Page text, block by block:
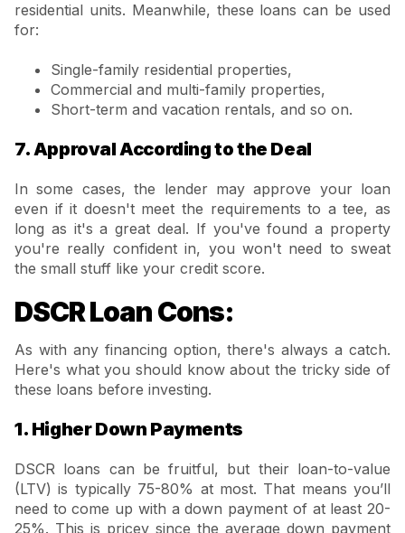
residential units. Meanwhile, these loans can be used
for:
Single-family residential properties,
Commercial and multi-family properties,
Short-term and vacation rentals, and so on.
7. Approval According to the Deal
In some cases, the lender may approve your loan
even if it doesn't meet the requirements to a tee, as
long as it's a great deal. If you've found a property
you're really confident in, you won't need to sweat
the small stuff like your credit score.
DSCR Loan Cons:
As with any financing option, there's always a catch.
Here's what you should know about the tricky side of
these loans before investing.
1. Higher Down Payments
DSCR loans can be fruitful, but their loan-to-value
(LTV) is typically 75-80% at most. That means you’ll
need to come up with a down payment of at least 20-
25%. This is pricey since the average down payment